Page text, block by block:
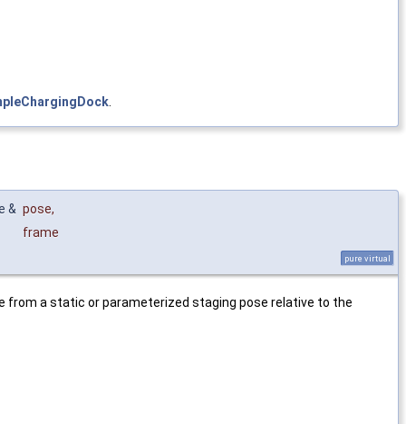
& pose,
frame
pure virtual
from a static or parameterized staging pose relative to the